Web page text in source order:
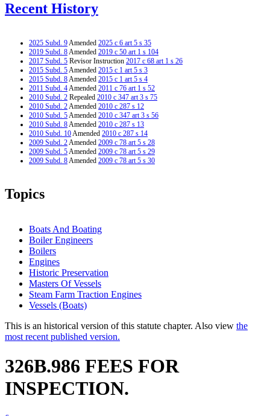
Recent History
2025 Subd. 9Amended 2025 c 6 art 5 s 35
2019 Subd. 8Amended 2019 c 50 art 1 s 104
2017 Subd. 5 Revisor Instruction 2017 c 68 art 1 s 26
2015 Subd. 5Amended 2015 c 1 art 5 s 3
2015 Subd. 8Amended 2015 c 1 art 5 s 4
2011 Subd. 4Amended 2011 c 76 art 1 s 52
2010 Subd. 2 Repealed 2010 c 347 art 3 s 75
2010 Subd. 2Amended 2010 c 287 s 12
2010 Subd. 5Amended 2010 c 347 art 3 s 56
2010 Subd. 8Amended 2010 c 287 s 13
2010 Subd. 10Amended 2010 c 287 s 14
2009 Subd. 2Amended 2009 c 78 art 5 s 28
2009 Subd. 5Amended 2009 c 78 art 5 s 29
2009 Subd. 8Amended 2009 c 78 art 5 s 30
Topics
Boats And Boating
Boiler Engineers
Boilers
Engines
Historic Preservation
Masters Of Vessels
Steam Farm Traction Engines
Vessels (Boats)
This is an historical version of this statute chapter. Also view the
most recent published version.
326B.986 FEES FOR
INSPECTION.